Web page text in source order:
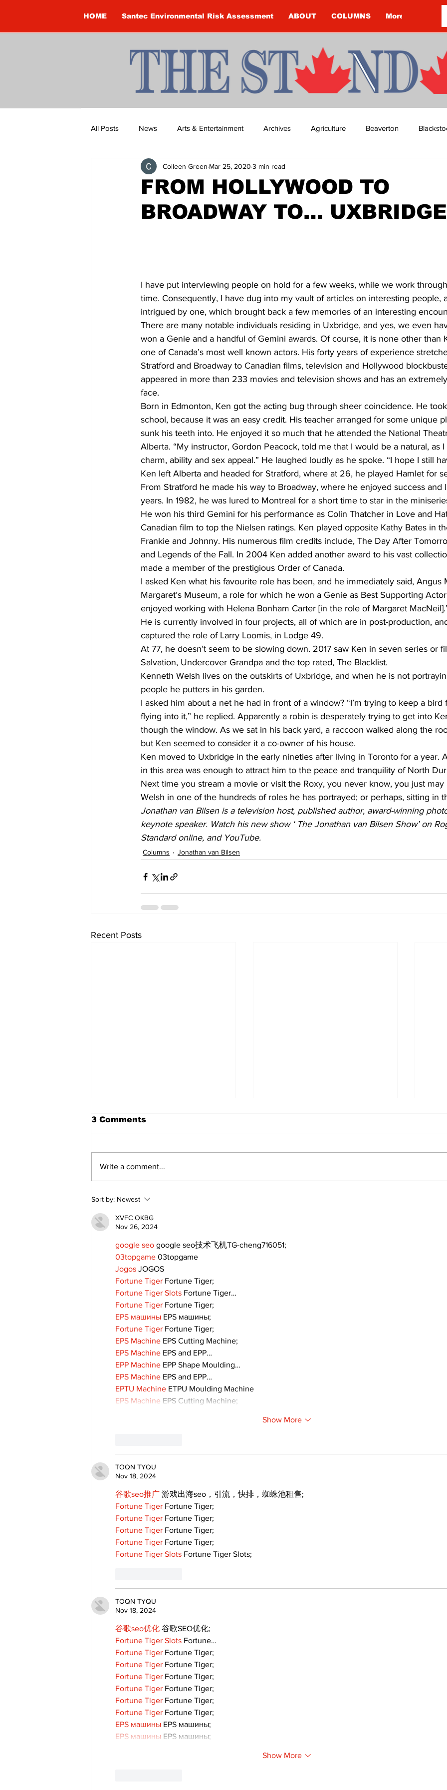
HOME Santec Environmental Risk Assessment ABOUT COLUMNS More
All Posts News Arts & Entertainment Archives Agriculture Beaverton
Brandon Clark Brock Township Budget
Construction Courtney McClure COVID-19 COVID-19 COVID-19 NEWS: NOTICE
Education Environment Eve-Lynn Swan Epsom & Utica Faith
FROM HOLLYWOOD TO
BROADWAY TO…
Colleen Green Mar 25, 2020 3 min read
I have put interviewing people on hold for a few weeks, while we work
time. Consequently, I have dug into my vault of articles on interesting people,
intrigued by one, which brought back a few memories of an interesting
There are many notable individuals residing in Uxbridge, and yes, we even
won a Genie and a handful of Gemini awards. Of course, it is none other than
one of Canada’s most well known actors. His forty years of experience
Stratford and Broadway to Canadian films, television and Hollywood
appeared in more than 233 movies and television shows and has an
face.
Born in Edmonton, Ken got the acting bug through sheer coincidence. He
school, because it was an easy credit. His teacher arranged for some unique
sunk his teeth into. He enjoyed it so much that he attended the National
Alberta. “My instructor, Gordon Peacock, told me that I would be a natural, as I
charm, ability and sex appeal.” He laughed loudly as he spoke. “I hope I still
Ken left Alberta and headed for Stratford, where at 26, he played Hamlet for
From Stratford he made his way to Broadway, where he enjoyed success and
years. In 1982, he was lured to Montreal for a short time to star in the
He won his third Gemini for his performance as Colin Thatcher in Love and
Canadian film to top the Nielsen ratings. Ken played opposite Kathy Bates in
Frankie and Johnny. His numerous film credits include, The Day After
and Legends of the Fall. In 2004 Ken added another award to his vast
made a member of the prestigious Order of Canada.
I asked Ken what his favourite role has been, and he immediately said, Angus
Margaret’s Museum, a role for which he won a Genie as Best Supporting
enjoyed working with Helena Bonham Carter [in the role of Margaret
He is currently involved in four projects, all of which are in post-production,
captured the role of Larry Loomis, in Lodge 49.
At 77, he doesn’t seem to be slowing down. 2017 saw Ken in seven series or
Salvation, Undercover Grandpa and the top rated, The Blacklist.
Kenneth Welsh lives on the outskirts of Uxbridge, and when he is not
people he putters in his garden.
I asked him about a net he had in front of a window? “I’m trying to keep a bird
flying into it,” he replied. Apparently a robin is desperately trying to get into
though the window. As we sat in his back yard, a raccoon walked along the
but Ken seemed to consider it a co-owner of his house.
Ken moved to Uxbridge in the early nineties after living in Toronto for a year.
in this area was enough to attract him to the peace and tranquility of North
Next time you stream a movie or visit the Roxy, you never know, you just may
Welsh in one of the hundreds of roles he has portrayed; or perhaps, sitting in
Jonathan van Bilsen is a television host, published author, award-winning
keynote speaker. Watch his new show ‘ The Jonathan van Bilsen Show’ on
Standard online, and YouTube.
Columns Jonathan van Bilsen
Recent Posts
Walk Softly – Why are
forest fires so stinky?
3 Comments
Write a comment...
Sort by: Newest
XVFC OKBG
Nov 26, 2024
google seo google seo技术飞机TG-cheng716051;
03topgame 03topgame
Jogos JOGOS
Fortune Tiger Fortune Tiger;
Fortune Tiger Slots Fortune Tiger…
Fortune Tiger Fortune Tiger;
EPS машины EPS машины;
Fortune Tiger Fortune Tiger;
EPS Machine EPS Cutting Machine;
EPS Machine EPS and EPP…
EPP Machine EPP Shape Moulding…
EPS Machine EPS and EPP…
EPTU Machine ETPU Moulding Machine
EPS Machine EPS Cutting Machine;
Show More
TOQN TYQU
Nov 18, 2024
谷歌seo推广 游戏出海seo，引流，快排，蜘蛛池租售;
Fortune Tiger Fortune Tiger;
Fortune Tiger Fortune Tiger;
Fortune Tiger Fortune Tiger;
Fortune Tiger Fortune Tiger;
Fortune Tiger Slots Fortune Tiger Slots;
TOQN TYQU
Nov 18, 2024
谷歌seo优化 谷歌SEO优化;
Fortune Tiger Slots Fortune…
Fortune Tiger Fortune Tiger;
Fortune Tiger Fortune Tiger;
Fortune Tiger Fortune Tiger;
Fortune Tiger Fortune Tiger;
Fortune Tiger Fortune Tiger;
Fortune Tiger Fortune Tiger;
EPS машины EPS машины;
EPS машины EPS машины;
Show More